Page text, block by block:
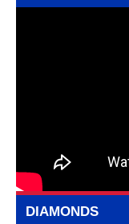
DIAMONDS